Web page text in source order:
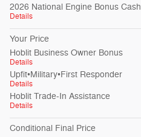
2026 National Engine Bonus Cash
Details
Your Price
Hoblit Business Owner Bonus
Details
Upfit•Military•First Responder
Details
Hoblit Trade-In Assistance
Details
Conditional Final Price